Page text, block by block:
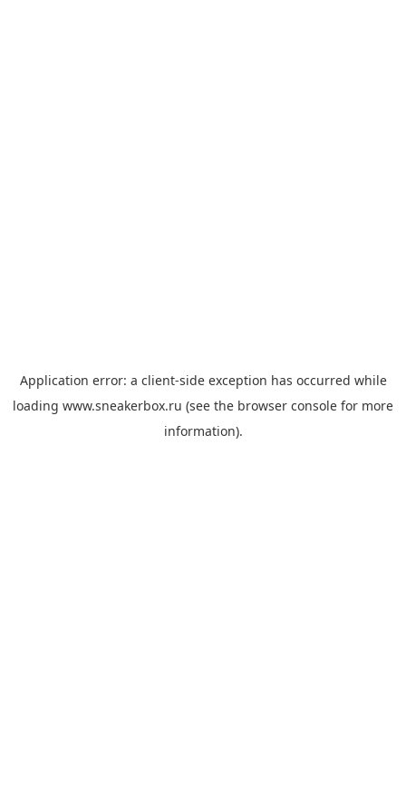
Application error: a client-side exception has occurred while
loading www.sneakerbox.ru (see the browser console for more
information).